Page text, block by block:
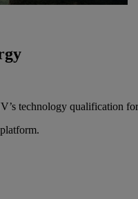
technology qualification